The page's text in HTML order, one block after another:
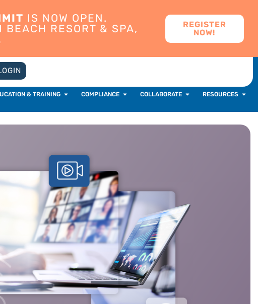
IS NOW OPEN.
BEACH RESORT & SPA,
REGISTER
NOW!
& TRAINING COMPLIANCE COLLABORATE RESOURCES